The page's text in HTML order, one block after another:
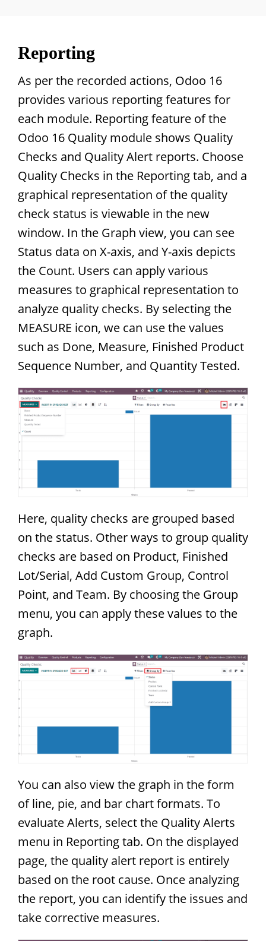
Reporting
As per the recorded actions, Odoo 16
provides various reporting features for
each module. Reporting feature of the
Odoo 16 Quality module shows Quality
Checks and Quality Alert reports. Choose
Quality Checks in the Reporting tab, and a
graphical representation of the quality
check status is viewable in the new
window. In the Graph view, you can see
Status data on X-axis, and Y-axis depicts
the Count. Users can apply various
measures to graphical representation to
analyze quality checks. By selecting the
MEASURE icon, we can use the values
such as Done, Measure, Finished Product
Sequence Number, and Quantity Tested.
Here, quality checks are grouped based
on the status. Other ways to group quality
checks are based on Product, Finished
Lot/Serial, Add Custom Group, Control
Point, and Team. By choosing the Group
menu, you can apply these values to the
graph.
You can also view the graph in the form
of line, pie, and bar chart formats. To
evaluate Alerts, select the Quality Alerts
menu in Reporting tab. On the displayed
page, the quality alert report is entirely
based on the root cause. Once analyzing
the report, you can identify the issues and
take corrective measures.